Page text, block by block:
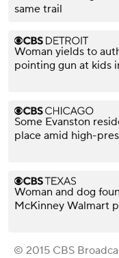
same trail
Woman yields to
pointing gun at kids
Some Evanston
place amid high-
Woman and dog
McKinney Walmart
© 2015 CBS